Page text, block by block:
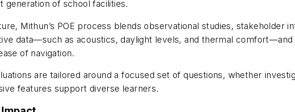
generation of school facilities.
Mithun’s POE process blends observational studies, stakeholder
data—such as acoustics, daylight levels, and thermal
of navigation.
are tailored around a focused set of questions, whether
features support diverse learners.